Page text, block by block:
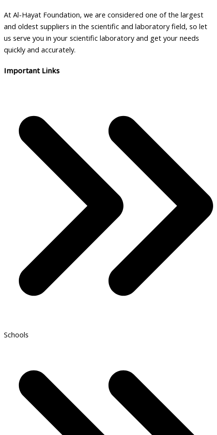
At Al-Hayat Foundation, we are considered one of the largest
and oldest suppliers in the scientific and laboratory field, so let
us serve you in your scientific laboratory and get your needs
quickly and accurately.
Important Links
Schools